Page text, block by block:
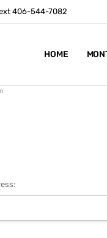
406-544-7082
HOME
ABOUT US
STONE SIZE
MONTANA
POLICIES
CONTACT US